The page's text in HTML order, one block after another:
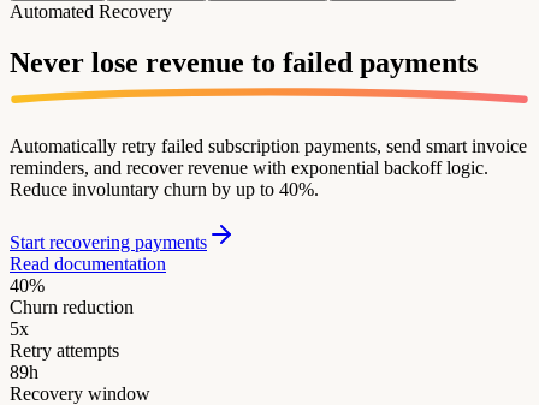
Automated Recovery
Never lose revenue to failed payments
Automatically retry failed subscription payments, send smart invoice
reminders, and recover revenue with exponential backoff logic.
Reduce involuntary churn by up to 40%.
Start recovering payments
Read documentation
40%
Churn reduction
5x
Retry attempts
89h
Recovery window